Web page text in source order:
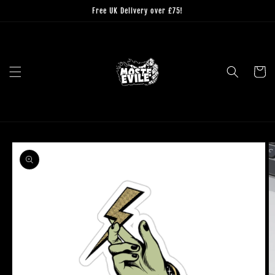
Free UK Delivery over £75!
Cart
Skip to
product
information